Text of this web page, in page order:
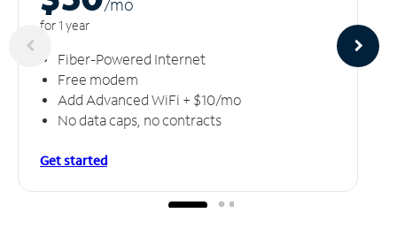
for 1 year
Fiber-Powered Internet
Free modem
Add Advanced WiFi + $10/mo
No data caps, no contracts
Get started